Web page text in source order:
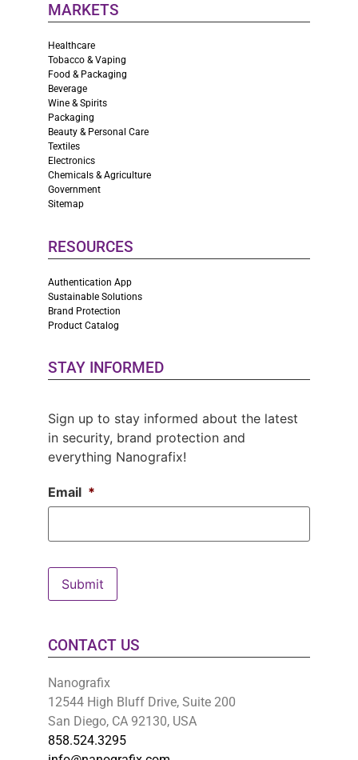
MARKETS
Healthcare
Tobacco & Vaping
Food & Packaging
Beverage
Wine & Spirits
Packaging
Beauty & Personal Care
Textiles
Electronics
Chemicals & Agriculture
Government
Sitemap
RESOURCES
Authentication App
Sustainable Solutions
Brand Protection
Product Catalog
STAY INFORMED
Sign up to stay informed about the latest
in security, brand protection and
everything Nanografix!
Email *
Submit
CONTACT US
Nanografix
12544 High Bluff Drive, Suite 200
San Diego, CA 92130, USA
858.524.3295